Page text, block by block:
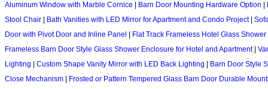
Aluminum Window with Marble Cornice
Barn Door Mounting Hardware Option
Stool Chair
Bath Vanities with LED Mirror for Apartment and Condo Project|
Door with Pivot Door and Inline Panel
Flat Track Frameless Hotel Glass
Frameless Barn Door Style Glass Shower Enclosure for Hotel and Apartment|
Lighting
Custom Shape Vanity Mirror with LED Back Lighting
Barn Door Style
Close Mechanism
Frosted or Pattern Tempered Glass Barn Door Durable